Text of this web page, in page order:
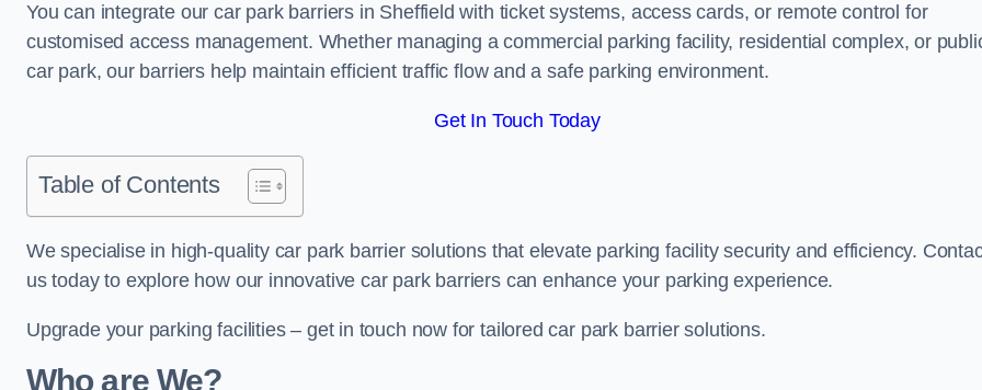
You can integrate our car park barriers in Sheffield with ticket systems, access cards, or remote control for
customised access management. Whether managing a commercial parking facility, residential complex, or
car park, our barriers help maintain efficient traffic flow and a safe parking environment.
Get In Touch Today
Table of Contents
We specialise in high-quality car park barrier solutions that elevate parking facility security and efficiency.
us today to explore how our innovative car park barriers can enhance your parking experience.
Upgrade your parking facilities – get in touch now for tailored car park barrier solutions.
Who are We?